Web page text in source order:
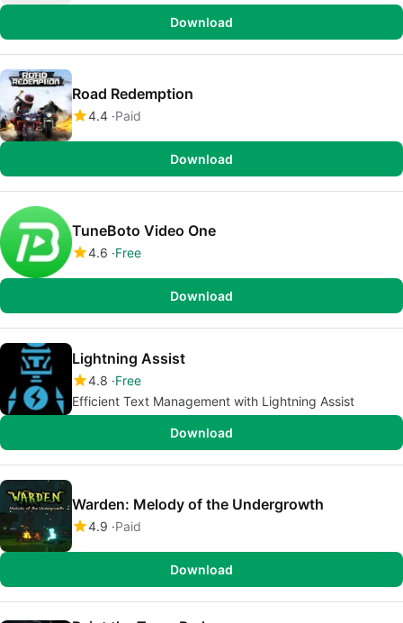
Download
Road Redemption
4.4 Paid
Download
TuneBoto Video One
4.6 Free
Download
Lightning Assist
4.8 Free
Efficient Text Management with Lightning Assist
Download
Warden: Melody of the Undergrowth
4.9 Paid
Download